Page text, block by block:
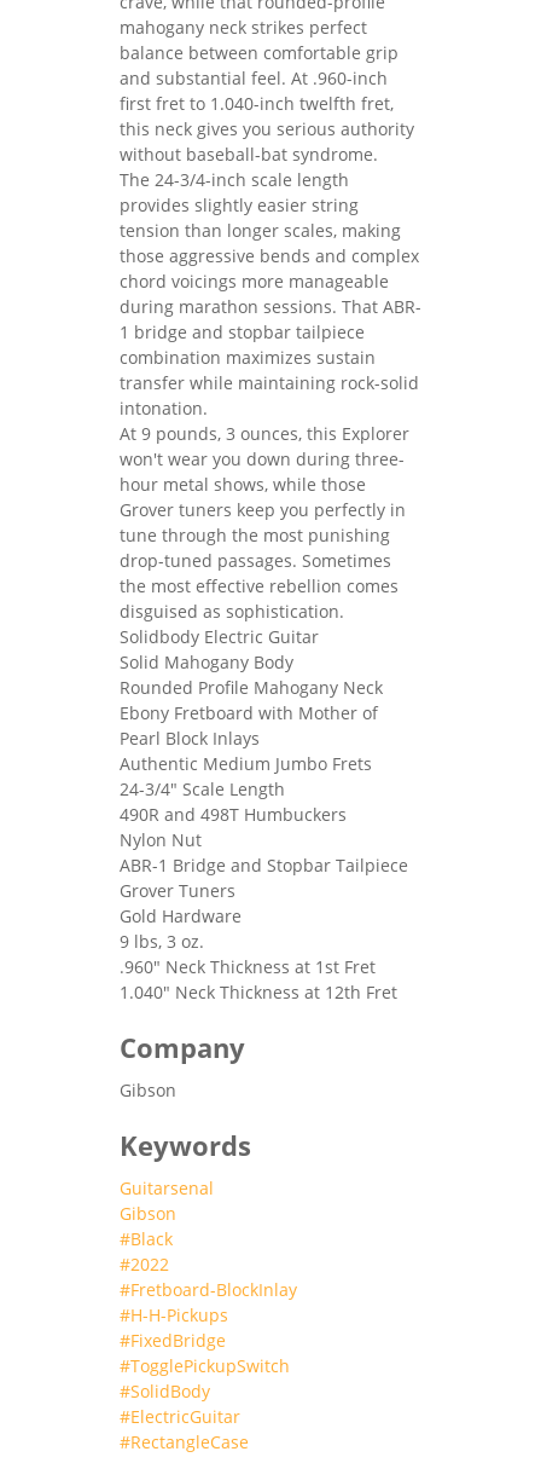
mahogany neck strikes perfect
balance between comfortable grip
and substantial feel. At .960-inch
first fret to 1.040-inch twelfth fret,
this neck gives you serious authority
without baseball-bat syndrome.
The 24-3/4-inch scale length
provides slightly easier string
tension than longer scales, making
those aggressive bends and complex
chord voicings more manageable
during marathon sessions. That ABR-
1 bridge and stopbar tailpiece
combination maximizes sustain
transfer while maintaining rock-solid
intonation.
At 9 pounds, 3 ounces, this Explorer
won't wear you down during three-
hour metal shows, while those
Grover tuners keep you perfectly in
tune through the most punishing
drop-tuned passages. Sometimes
the most effective rebellion comes
disguised as sophistication.
Solidbody Electric Guitar
Solid Mahogany Body
Rounded Profile Mahogany Neck
Ebony Fretboard with Mother of
Pearl Block Inlays
Authentic Medium Jumbo Frets
24-3/4" Scale Length
490R and 498T Humbuckers
Nylon Nut
ABR-1 Bridge and Stopbar Tailpiece
Grover Tuners
Gold Hardware
9 lbs, 3 oz.
.960" Neck Thickness at 1st Fret
1.040" Neck Thickness at 12th Fret
Company
Gibson
Keywords
Guitarsenal
Gibson
#Black
#2022
#Fretboard-BlockInlay
#H-H-Pickups
#FixedBridge
#TogglePickupSwitch
#SolidBody
#ElectricGuitar
#RectangleCase